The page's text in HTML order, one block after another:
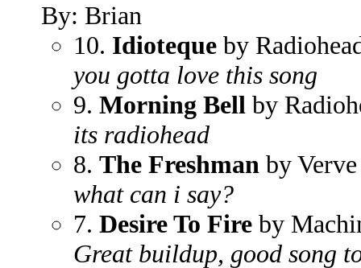
By: Brian
10. Idioteque by
you gotta love this song
9. Morning Bell by
its radiohead
8. The Freshman by
what can i say?
7. Desire To Fire by
Great buildup, good song